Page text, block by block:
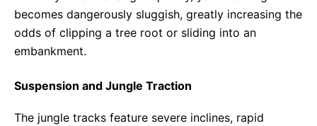
becomes dangerously sluggish, greatly increasing the
odds of clipping a tree root or sliding into an
embankment.
Suspension and Jungle Traction
The jungle tracks feature severe inclines, rapid